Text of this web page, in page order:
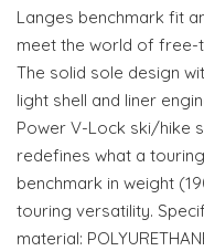
Langes benchmark fit
meet the world of free-
The solid sole design
light shell and liner
Power V-Lock ski/hike
redefines what a
benchmark in weight
touring versatility.
material: